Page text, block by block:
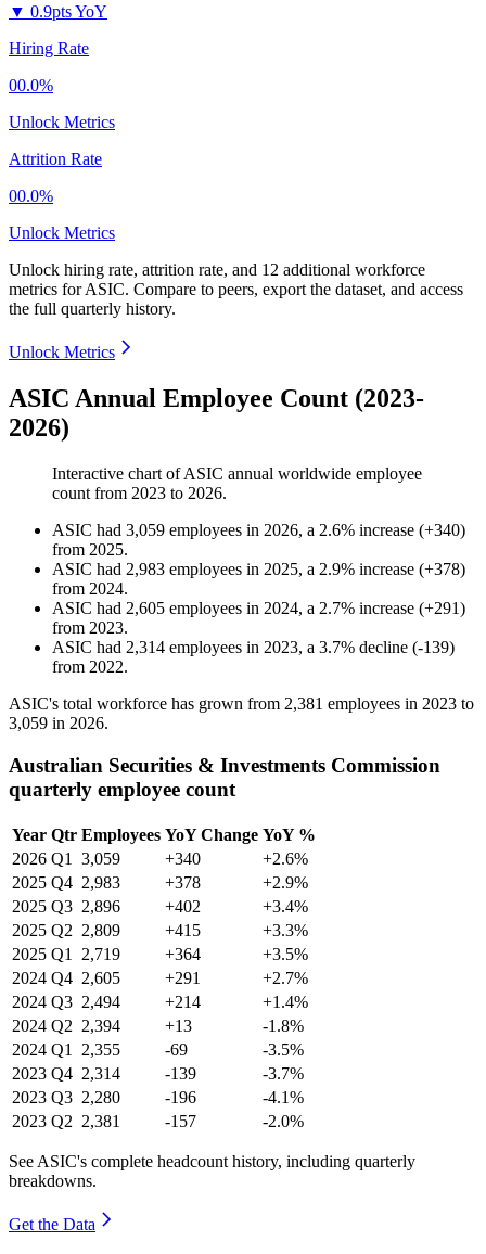
▼ 0.9pts YoY
Hiring Rate
00.0%
Unlock Metrics
Attrition Rate
00.0%
Unlock Metrics
Unlock hiring rate, attrition rate, and 12 additional workforce
metrics forASIC. Compare to peers, export the dataset, and access
the full quarterly history.
Unlock Metrics
ASIC Annual Employee Count (2023-
2026)
Interactive chart ofASIC annual worldwide employee
count from 2023 to 2026.
ASIC had 3,059 employees in 2026, a 2.6% increase (+340)
from 2025.
ASIC had 2,983 employees in 2025, a 2.9% increase (+378)
from 2024.
ASIC had 2,605 employees in 2024, a 2.7% increase (+291)
from 2023.
ASIC had 2,314 employees in 2023, a 3.7% decline (-139)
from 2022.
ASIC's total workforce has grown from 2,381 employees in 2023 to
3,059 in 2026.
Australian Securities & Investments Commission
quarterly employee count
Year Qtr Employees YoY Change YoY %
2026 Q1 3,059 +340
+2.6%
2025 Q4 2,983 +378
+2.9%
2025 Q3 2,896 +402
+3.4%
2025 Q2 2,809 +415
+3.3%
2025 Q1 2,719 +364
+3.5%
2024 Q4 2,605 +291
+2.7%
2024 Q3 2,494 +214
+1.4%
2024 Q2 2,394 +13
-1.8%
2024 Q1 2,355 -69
-3.5%
2023 Q4 2,314 -139
-3.7%
2023 Q3 2,280 -196
-4.1%
2023 Q2 2,381 -157 -2.0%
See ASIC's complete headcount history, including quarterly
breakdowns.
Get the Data